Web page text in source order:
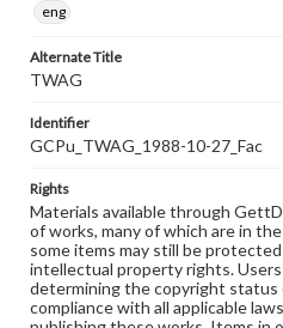
eng
Alternate Title
TWAG
Identifier
GCPu_TWAG_1988-10-27_Fac
Rights
Materials available through
of works, many of which are in
some items may still be
intellectual property rights.
determining the copyright status
compliance with all applicable